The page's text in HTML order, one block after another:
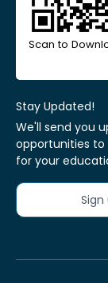
Scan to
Stay Updated!
We'll send you
opportunities
for your